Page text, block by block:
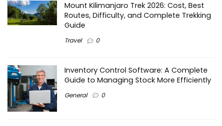
Mount Kilimanjaro Trek 2026: Cost, Best
Routes, Difficulty, and Complete Trekking
Guide
Travel 0
Inventory Control Software: A Complete
Guide to Managing Stock More Efficiently
General 0